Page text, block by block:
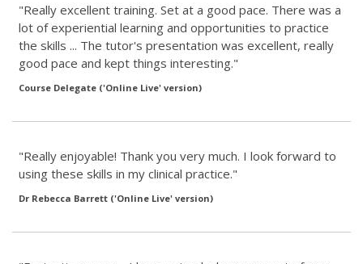
"Really excellent training. Set at a good pace. There was a
lot of experiential learning and opportunities to practice
the skills ... The tutor's presentation was excellent, really
good pace and kept things interesting."
Course Delegate ('Online Live' version)
"Really enjoyable! Thank you very much. I look forward to
using these skills in my clinical practice."
Dr Rebecca Barrett ('Online Live' version)